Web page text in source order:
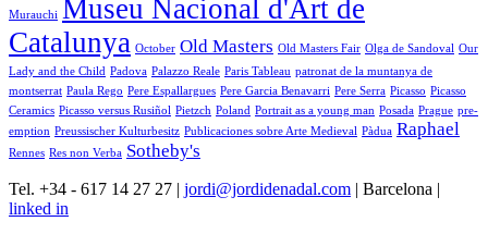
Murauchi Museu Nacional d'Art de
Catalunya October Old Masters Old Masters Fair Olga de Sandoval Our
Lady and the Child Padova Palazzo Reale Paris Tableau patronat de la muntanya de
montserrat Paula Rego Pere Espallargues Pere Garcia Benavarri Pere Serra Picasso Picasso
Ceramics Picasso versus Rusiñol Pietzch Poland Portrait as a young man Posada Prague pre-
emption Preussischer Kulturbesitz Publicaciones sobre Arte Medieval Pàdua Raphael
Rennes Res non Verba Sotheby's
Tel. +34 - 617 14 27 27 | jordi@jordidenadal.com | Barcelona |
linked in